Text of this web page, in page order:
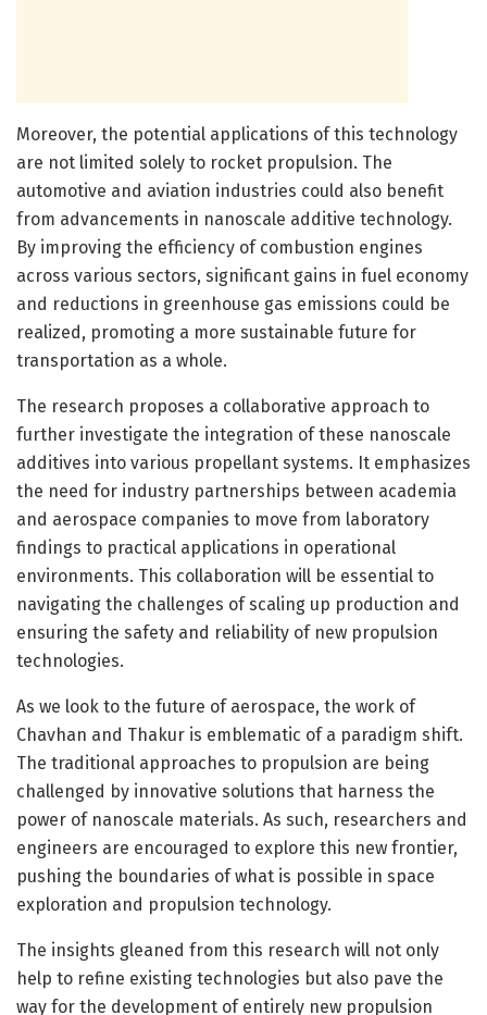
Moreover, the potential applications of this technology
are not limited solely to rocket propulsion. The
automotive and aviation industries could also benefit
from advancements in nanoscale additive technology.
By improving the efficiency of combustion engines
across various sectors, significant gains in fuel economy
and reductions in greenhouse gas emissions could be
realized, promoting a more sustainable future for
transportation as a whole.
The research proposes a collaborative approach to
further investigate the integration of these nanoscale
additives into various propellant systems. It emphasizes
the need for industry partnerships between academia
and aerospace companies to move from laboratory
findings to practical applications in operational
environments. This collaboration will be essential to
navigating the challenges of scaling up production and
ensuring the safety and reliability of new propulsion
technologies.
As we look to the future of aerospace, the work of
Chavhan and Thakur is emblematic of a paradigm shift.
The traditional approaches to propulsion are being
challenged by innovative solutions that harness the
power of nanoscale materials. As such, researchers and
engineers are encouraged to explore this new frontier,
pushing the boundaries of what is possible in space
exploration and propulsion technology.
The insights gleaned from this research will not only
help to refine existing technologies but also pave the
way for the development of entirely new propulsion